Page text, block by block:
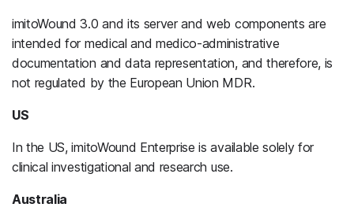
imitoWound 3.0 and its server and web components are
intended for medical and medico-administrative
documentation and data representation, and therefore, is
not regulated by the European Union MDR.
US
In the US, imitoWound Enterprise is available solely for
clinical investigational and research use.
Australia